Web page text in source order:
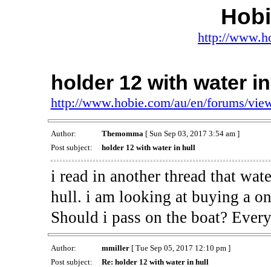
http://
holder 12 with water
http://www.hobie.com/au/en/forums/
Author: Themomma[ Sun Sep 03, 2017 3:54 am ]
Post subject:
holder 12 with water in hull
i read in another thread that
hull. i am looking at buying a
Should i pass on the boat?
Author: mmiller[ Tue Sep 05, 2017 12:10 pm ]
Post subject:
Re: holder 12 with water in hull